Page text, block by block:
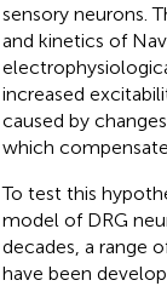
sensory neurons.
and kinetics of
increased
caused by
which
To test this
model of DRG
decades, a range
have been